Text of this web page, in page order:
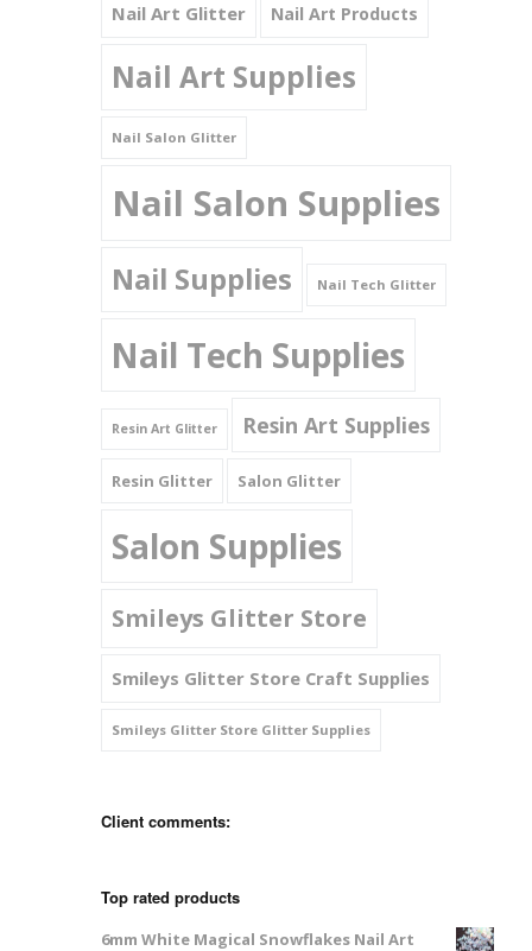
Nail Art Glitter Nail Art Products
Nail Art Supplies
Nail Salon Glitter
Nail Salon Supplies
Nail Supplies Nail Tech Glitter
Nail Tech Supplies
Resin Art Glitter Resin Art Supplies
Resin Glitter Salon Glitter
Salon Supplies
Smileys Glitter Store
Smileys Glitter Store Craft Supplies
Smileys Glitter Store Glitter Supplies
Client comments:
Top rated products
6mm White Magical Snowflakes Nail Art